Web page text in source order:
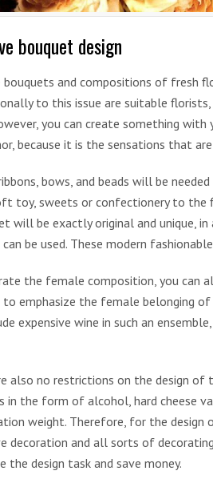
bouquet design
bouquets and compositions of fresh
to this issue are suitable
you can create something
because it is the sensations that
bows, and beads will be
toy, sweets or confectionery to the
will be exactly original and unique, in
be used. These modern
the female composition, you can
to emphasize the female belonging
expensive wine in such an
also no restrictions on the design of
in the form of alcohol, hard cheese
weight. Therefore, for the design
decoration and all sorts of
the design task and save money.